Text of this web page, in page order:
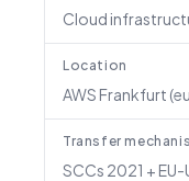
Cloud
Location
AWS Frankfurt
Transfer
SCCs 2021 + EU-